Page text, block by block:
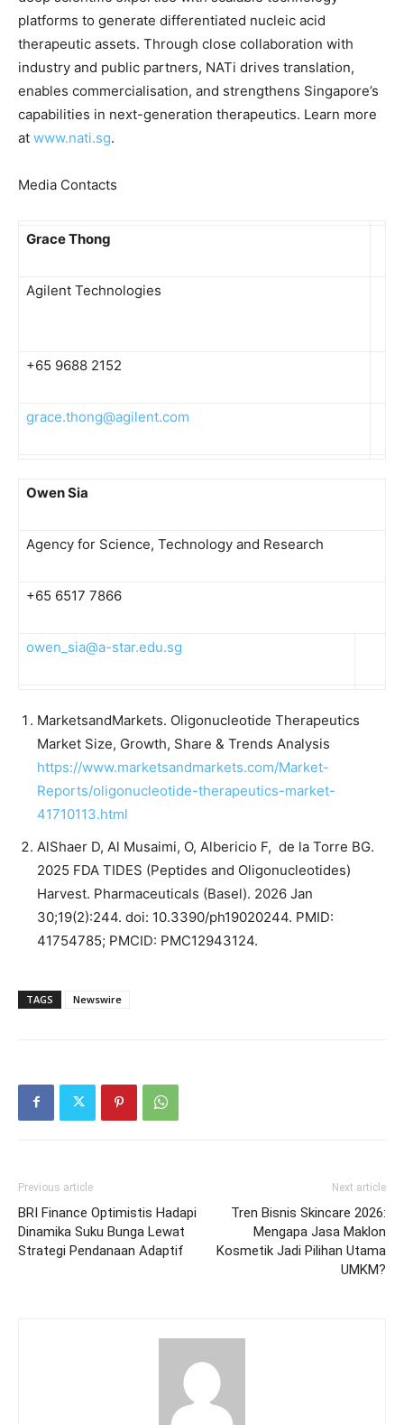
platforms to generate differentiated nucleic acid
therapeutic assets. Through close collaboration with
industry and public partners, NATi drives translation,
enables commercialisation, and strengthens Singapore’s
capabilities in next-generation therapeutics. Learn more
at www.nati.sg.
Media Contacts
Grace Thong
Agilent Technologies
+65 9688 2152
grace.thong@agilent.com
Owen Sia
Agency for Science, Technology and Research
+65 6517 7866
owen_sia@a-star.edu.sg
MarketsandMarkets. Oligonucleotide Therapeutics
Market Size, Growth, Share & Trends Analysis
https://www.marketsandmarkets.com/Market-
Reports/oligonucleotide-therapeutics-market-
41710113.html
AlShaer D, Al Musaimi, O, Albericio F, de la Torre BG.
2025 FDA TIDES (Peptides and Oligonucleotides)
Harvest. Pharmaceuticals (Basel). 2026 Jan
30;19(2):244. doi: 10.3390/ph19020244. PMID:
41754785; PMCID: PMC12943124.
TAGS Newswire
Previous article
BRI Finance Optimistis Hadapi
Dinamika Suku Bunga Lewat
Strategi Pendanaan Adaptif
Next article
Tren Bisnis Skincare 2026:
Mengapa Jasa Maklon
Kosmetik Jadi Pilihan Utama
UMKM?